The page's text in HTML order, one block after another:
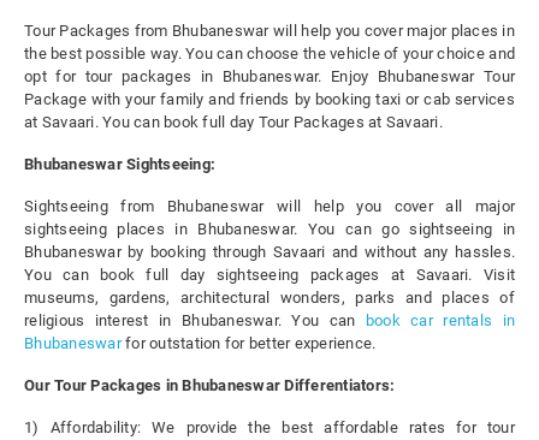
Tour Packages from Bhubaneswar will help you cover major places in
the best possible way. You can choose the vehicle of your choice and
opt for tour packages in Bhubaneswar. Enjoy Bhubaneswar Tour
Package with your family and friends by booking taxi or cab services
at Savaari. You can book full day Tour Packages at Savaari.
Bhubaneswar Sightseeing:
Sightseeing from Bhubaneswar will help you cover all major
sightseeing places in Bhubaneswar. You can go sightseeing in
Bhubaneswar by booking through Savaari and without any hassles.
You can book full day sightseeing packages at Savaari. Visit
museums, gardens, architectural wonders, parks and places of
religious interest in Bhubaneswar. You can
book car rentals in
Bhubaneswarfor outstation for better experience.
Our Tour Packages in Bhubaneswar Differentiators:
1) Affordability: We provide the best affordable rates for tour